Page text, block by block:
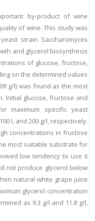
by-product of wine
of wine. This study was
strain Saccharomyces
and glycerol biosynthesis
of glucose, fructose,
on the determined values
g/l) was found as the most
Initial glucose, fructose and
maximum specific yeast
l, and 200 g/l, respectively.
concentrations in fructose
most suitable substrate for
low tendency to use it
not produce glycerol below
natural white grape juice
glycerol concentration
as 9.3 g/l and 11.8 g/l,